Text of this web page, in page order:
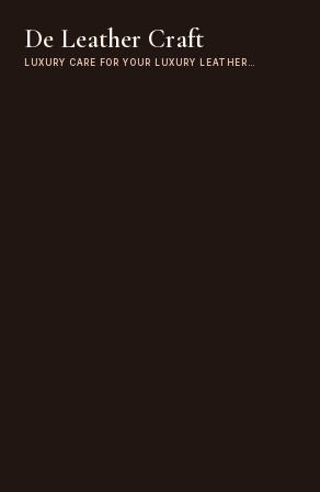
De Leather Craft
LUXURY CARE FOR YOUR LUXURY LEATHER…